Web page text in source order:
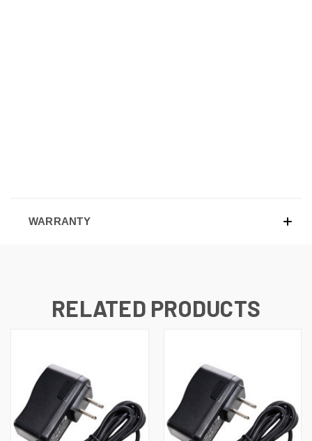
WARRANTY
RELATED PRODUCTS